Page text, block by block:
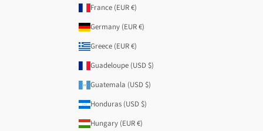
France (EUR €)
Germany (EUR €)
Greece (EUR €)
Guadeloupe (USD $)
Guatemala (USD $)
Honduras (USD $)
Hungary (EUR €)